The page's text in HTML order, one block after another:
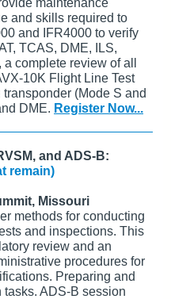
maintenance
and skills required to
and IFR4000 to verify
TCAS, DME, ILS,
complete review of all
10K Flight Line Test
(Mode S and
DME. Register Now...
and ADS-B:
remain)
Missouri
methods for conducting
and inspections. This
review and an
procedures for
Preparing and
ADS-B session